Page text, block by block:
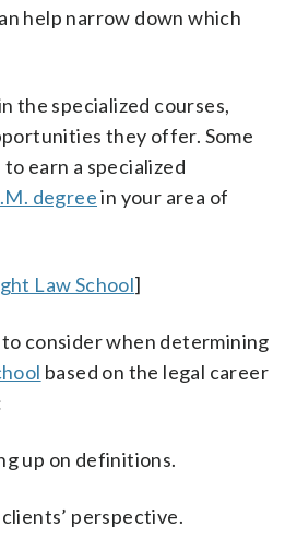
help narrow down which
the specialized courses,
they offer. Some
earn a specialized
degreein your area of
Law School]
consider when determining
based on the legal career
up on definitions.
perspective.